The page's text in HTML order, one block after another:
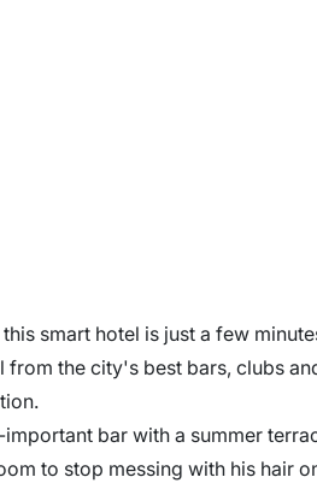
smart hotel is just a few
from the city's best bars, clubs
bar with a summer
to stop messing with his hair